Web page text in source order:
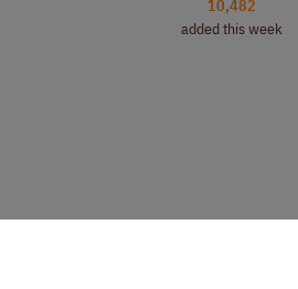
10,482
added this week